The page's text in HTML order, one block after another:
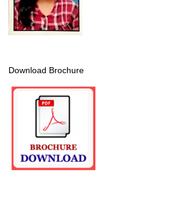
Download Brochure